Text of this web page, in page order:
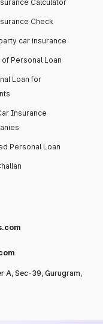
Calculator
Check
car insurance
of Personal Loan
Loan for
Insurance
Personal Loan
A, Sec-39, Gurugram,